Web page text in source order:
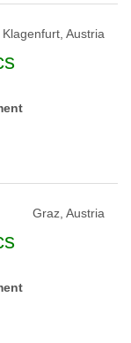
Klagenfurt, Austria
Graz, Austria